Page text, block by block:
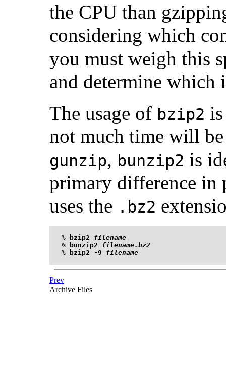
the CPU than
considering which
you must weigh this
and determine which
The usage of bzip2
not much time will
gunzip, bunzip2 is
primary difference in
uses the .bz2
% bzip2 filename
%
bunzip2 filename.bz2
%
bzip2 -9 filename
Prev
Archive Files